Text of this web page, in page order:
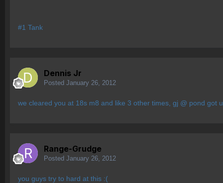
#1 Tank
Dennis Jr
Posted January 26, 2012
we cleared you at 18s m8 and like 3 other times, gj @ pond got
Range-Grudge
Posted January 26, 2012
you guys try to hard at this :(